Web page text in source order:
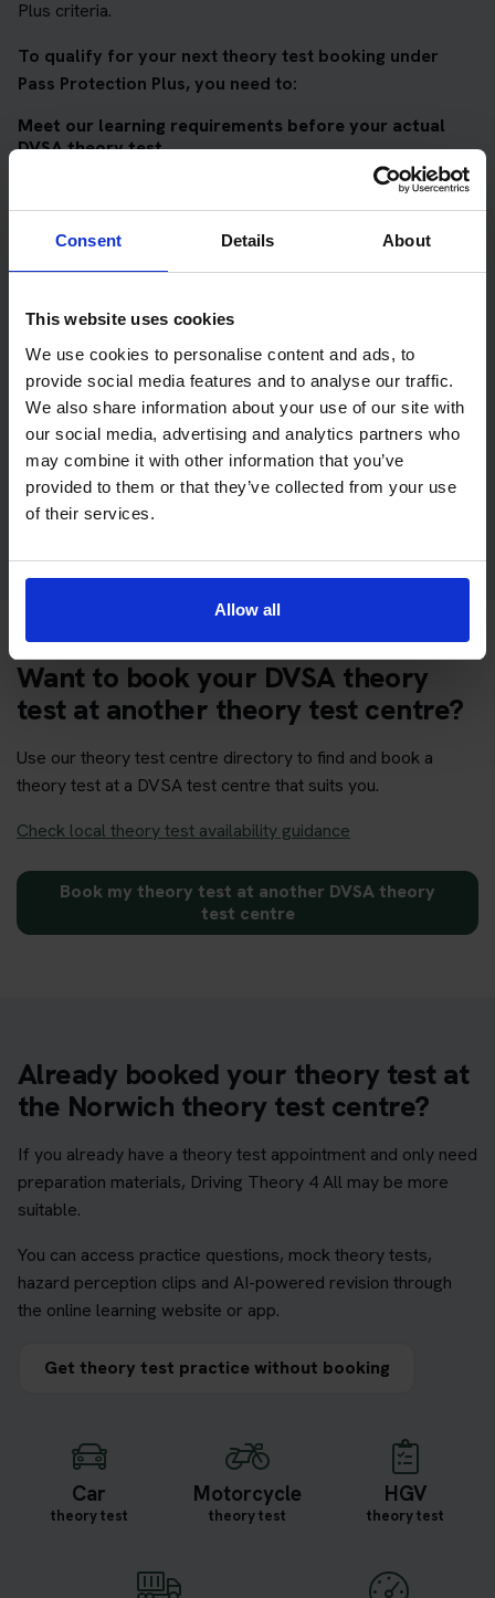
Consent Details About
This website uses cookies
We use cookies to personalise content and ads, to
provide social media features and to analyse our traffic.
We also share information about your use of our site with
our social media, advertising and analytics partners who
may combine it with other information that you’ve
provided to them or that they’ve collected from your use
of their services.
Allow all
Plus criteria.
To qualify for your next theory test booking under
Pass Protection Plus, you need to:
Meet our learning requirements before your actual
DVSA theory test
AND
Meet our DVSA theory test score requirements
Score at least 35 out of 50in the multiple-choice
questions section of the DVSA test
Score at least 40 out of 75in the hazard perception
section of the DVSA test
Get your theory test booking now at Norwich
Want to book your DVSA theory
test at another theory test centre?
Use our theory test centre directory to find and book a
theory test at a DVSA test centre that suits you.
Check local theory test availability guidance
Book my theory test at another DVSA theory
test centre
Already booked your theory test at
the Norwich theory test centre?
If you already have a theory test appointment and only need
preparation materials, Driving Theory 4 All may be more
suitable.
You can access practice questions, mock theory tests,
hazard perception clips and AI-powered revision through
the online learning website or app.
Get theory test practice without booking
Car
theory test
Motorcycle
theory test
HGV
theory test